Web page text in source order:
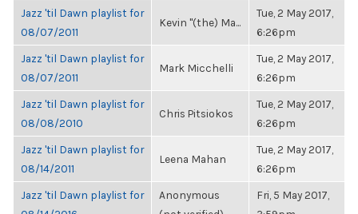
Jazz 'til Dawn playlist for
08/07/2011
Kevin "(the) Ma...
Tue, 2 May 2017,
6:26pm
Jazz 'til Dawn playlist for
08/07/2011
Mark Micchelli
Tue, 2 May 2017,
6:26pm
Jazz 'til Dawn playlist for
08/08/2010
Chris Pitsiokos
Tue, 2 May 2017,
6:26pm
Jazz 'til Dawn playlist for
08/14/2011
Leena Mahan
Tue, 2 May 2017,
6:26pm
Jazz 'til Dawn playlist for
Anonymous
Fri, 5 May 2017,